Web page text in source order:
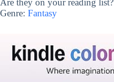
Are they on your reading list?
Genre: Fantasy